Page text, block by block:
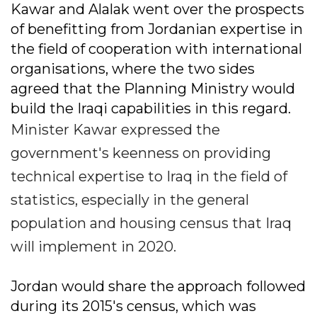
Kawar and Alalak went over the prospects
of benefitting from Jordanian expertise in
the field of cooperation with international
organisations, where the two sides
agreed that the Planning Ministry would
build the Iraqi capabilities in this regard.
Minister Kawar expressed the
government's keenness on providing
technical expertise to Iraq in the field of
statistics, especially in the general
population and housing census that Iraq
will implement in 2020.
Jordan would share the approach followed
during its 2015's census, which was